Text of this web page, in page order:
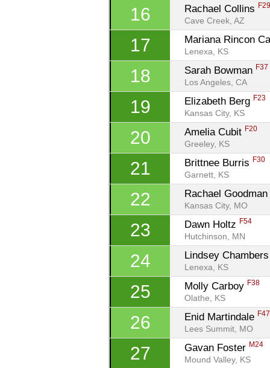
16 Rachael Collins F29
Cave Creek, AZ
17 Mariana Rincon
Lenexa, KS
18 Sarah Bowman F37
Los Angeles, CA
19 Elizabeth Berg F23
Kansas City, KS
20 Amelia Cubit F20
Greeley, KS
21 Brittnee Burris F30
Garnett, KS
22 Rachael Goodman
Kansas City, MO
23 Dawn Holtz F54
Hutchinson, MN
24 Lindsey Chambers
Lenexa, KS
25 Molly Carboy F38
Olathe, KS
26 Enid Martindale F47
Lees Summit, MO
27 Gavan Foster M24
Mound Valley, KS